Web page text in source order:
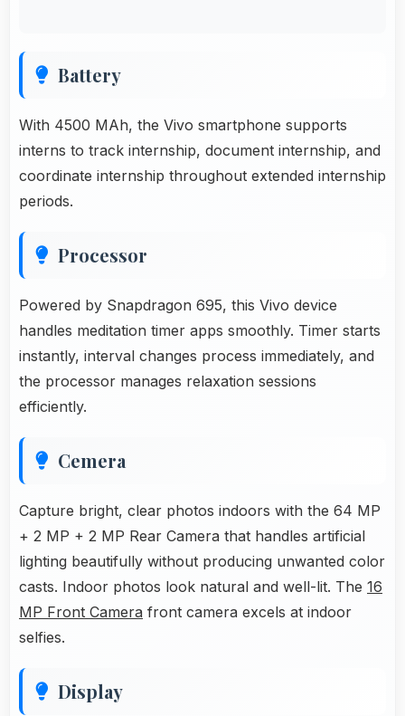
Battery
With 4500 MAh, the Vivo smartphone supports
interns to track internship, document internship, and
coordinate internship throughout extended internship
periods.
Processor
Powered by Snapdragon 695, this Vivo device
handles meditation timer apps smoothly. Timer starts
instantly, interval changes process immediately, and
the processor manages relaxation sessions
efficiently.
Cemera
Capture bright, clear photos indoors with the 64 MP
+ 2 MP + 2 MP Rear Camera that handles artificial
lighting beautifully without producing unwanted color
casts. Indoor photos look natural and well-lit. The 16
MP Front Camera front camera excels at indoor
selfies.
Display